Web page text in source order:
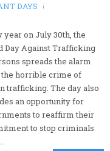
DAYS
year on July 30th, the
Day Against Trafficking
spreads the alarm
the horrible crime of
trafficking. The day also
an opportunity for
to reaffirm their
to stop criminals